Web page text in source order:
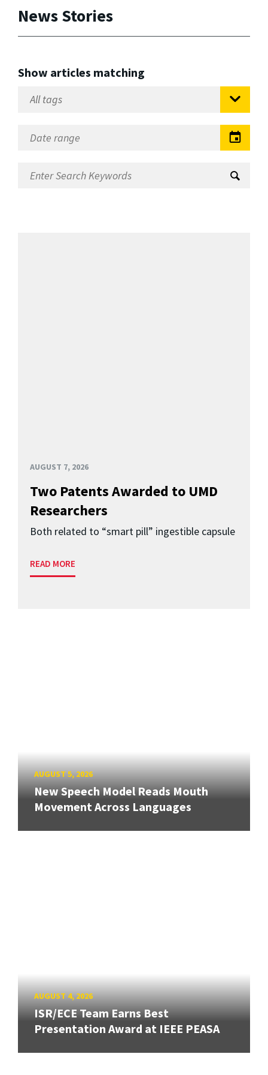
News Stories
Show articles matching
AUGUST 7, 2026
Two Patents Awarded to UMD
Researchers
Both related to “smart pill” ingestible capsule
READ MORE
AUGUST 5, 2026
New Speech Model Reads Mouth
Movement Across Languages
AUGUST 4, 2026
ISR/ECE Team Earns Best
Presentation Award at IEEE PEASA